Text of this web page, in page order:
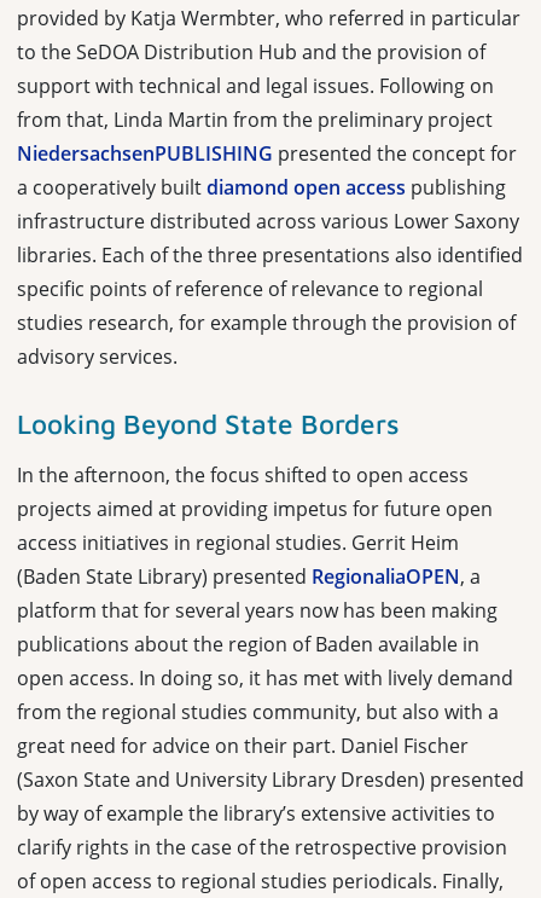
provided by Katja Wermbter, who referred in particular
to the SeDOA Distribution Hub and the provision of
support with technical and legal issues. Following on
from that, Linda Martin from the preliminary project
NiedersachsenPUBLISHING presented the concept for
a cooperatively builtdiamond open access publishing
infrastructure distributed across various Lower Saxony
libraries. Each of the three presentations also identified
specific points of reference of relevance to regional
studies research, for example through the provision of
advisory services.
Looking Beyond State Borders
In the afternoon, the focus shifted to open access
projects aimed at providing impetus for future open
access initiatives in regional studies. Gerrit Heim
(Baden State Library) presented RegionaliaOPEN, a
platform that for several years now has been making
publications about the region of Baden available in
open access. In doing so, it has met with lively demand
from the regional studies community, but also with a
great need for advice on their part. Daniel Fischer
(Saxon State and University Library Dresden) presented
by way of example the library’s extensive activities to
clarify rights in the case of the retrospective provision
of open access to regional studies periodicals. Finally,